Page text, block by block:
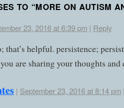
TO “MORE ON AUTISM
23, 2016 at 6:39 pm | Reply
that’s helpful. persistence;
are sharing your thoughts and
| September 23, 2016 at 8:14 pm